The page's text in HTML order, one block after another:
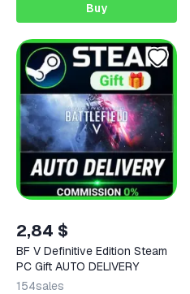
Buy
2,84 $
BF V Definitive Edition Steam
PC Gift AUTO DELIVERY
154sales